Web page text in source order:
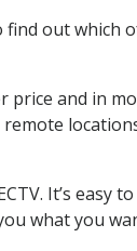
out which
and in
It’s easy
what you